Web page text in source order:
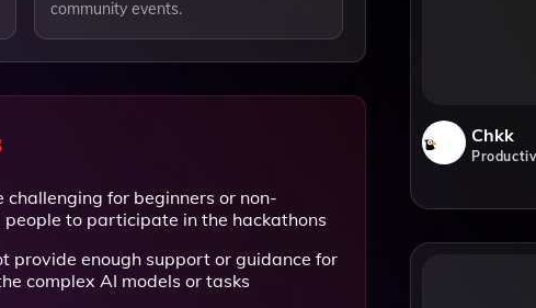
community events.
challenging for beginners or non-
people to participate in the hackathons
provide enough support or guidance for
complex AI models or tasks
Chkk